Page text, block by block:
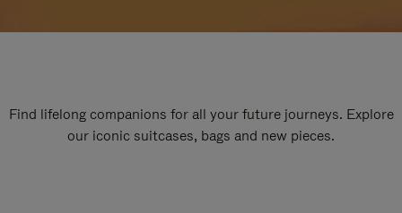
Find lifelong companions for all your future journeys. Explore
our iconic suitcases, bags and new pieces.